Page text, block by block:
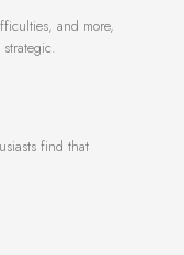
and more,
find that